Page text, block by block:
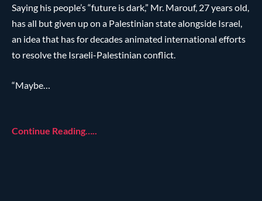
Saying his people’s “future is dark,” Mr. Marouf, 27 years old,
has all but given up on a Palestinian state alongside Israel,
an idea that has for decades animated international efforts
to resolve the Israeli-Palestinian conflict.
“Maybe…
Continue Reading…..